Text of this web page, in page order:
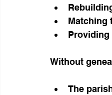
Matching
Providing
Without
The